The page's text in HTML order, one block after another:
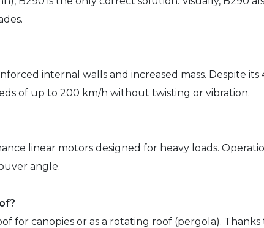
internal walls and increased mass. Despite
of up to 200 km/h without twisting or vibration.
linear motors designed for heavy loads.
angle.
for canopies or as a rotating roof (pergola).